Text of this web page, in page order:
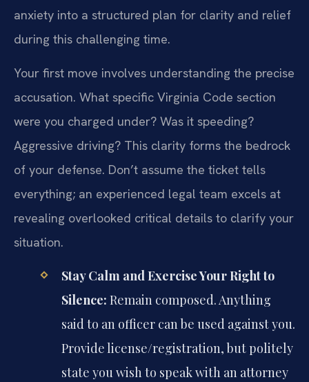
anxiety into a structured plan for clarity and relief
during this challenging time.
Your first move involves understanding the precise
accusation. What specific Virginia Code section
were you charged under? Was it speeding?
Aggressive driving? This clarity forms the bedrock
of your defense. Don’t assume the ticket tells
everything; an experienced legal team excels at
revealing overlooked critical details to clarify your
situation.
Stay Calm and Exercise Your Right to
Silence: Remain composed. Anything
said to an officer can be used against you.
Provide license/registration, but politely
state you wish to speak with an attorney